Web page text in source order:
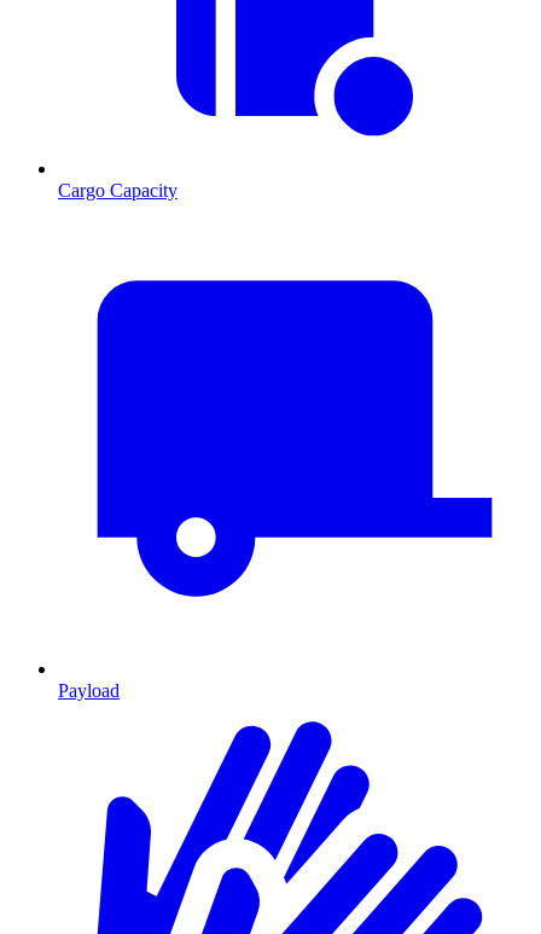
Cargo Capacity
Payload